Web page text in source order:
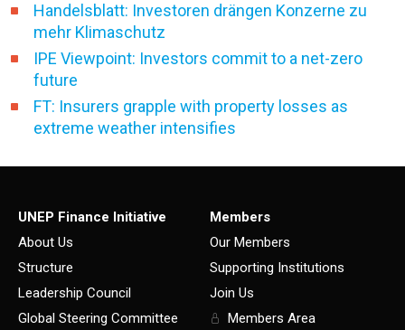
Handelsblatt: Investoren drängen Konzerne zu
mehr Klimaschutz
IPE Viewpoint: Investors commit to a net-zero
future
FT: Insurers grapple with property losses as
extreme weather intensifies
UNEP Finance Initiative
About Us
Structure
Leadership Council
Global Steering Committee
Members
Our Members
Supporting Institutions
Join Us
Members Area